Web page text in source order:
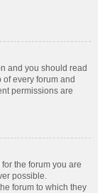
and you should read
every forum and
permissions are
the forum you are
possible.
forum to which they